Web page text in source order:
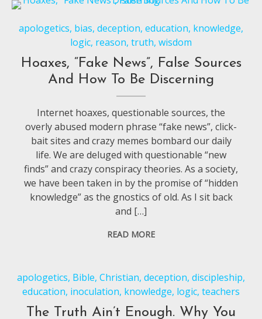
apologetics, bias,deception,education, knowledge,
logic, reason,truth,wisdom
Hoaxes, “Fake News”, False Sources
And How To Be Discerning
Internet hoaxes, questionable sources, the
overly abused modern phrase “fake news”, click-
bait sites and crazy memes bombard our daily
life. We are deluged with questionable “new
finds” and crazy conspiracy theories. As a society,
we have been taken in by the promise of “hidden
knowledge” as the gnostics of old. As I sit back
and […]
READ MORE
apologetics, Bible,Christian,deception,discipleship,
education, inoculation, knowledge, logic,teachers
The Truth Ain’t Enough. Why You